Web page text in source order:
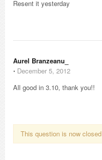
Resent it yesterday
Aurel Branzeanu_
⋅ December 5, 2012
All good in 3.10, thank you!!
This question is now closed